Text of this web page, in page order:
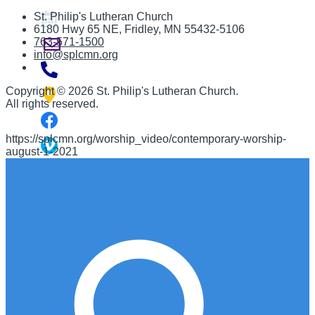
St. Philip's Lutheran Church
6180 Hwy 65 NE, Fridley, MN 55432-5106
763-571-1500
info@splcmn.org
Copyright © 2026 St. Philip's Lutheran Church.
All rights reserved.
https://splcmn.org/worship_video/contemporary-worship-
august-1-2021